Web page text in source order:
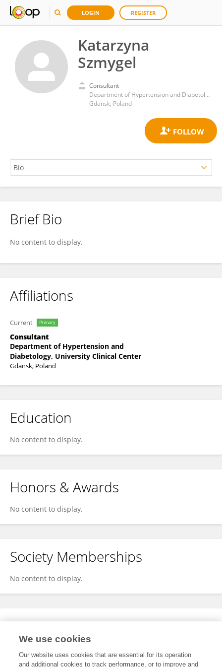
LOGIN REGISTER
Katarzyna
Szmygel
Consultant
Department of Hypertension and Diabetology, University Clinical Center
Gdansk, Poland
Katarzyna Szmygel
Brief Bio
No content to display.
Affiliations
Current Primary
Consultant
Department of Hypertension and
Diabetology, University Clinical Center
Gdansk, Poland
Education
No content to display.
Honors & Awards
No content to display.
Society Memberships
No content to display.
Expertise
We use cookies
Our website uses cookies that are essential for its operation
and additional cookies to track performance, or to improve and